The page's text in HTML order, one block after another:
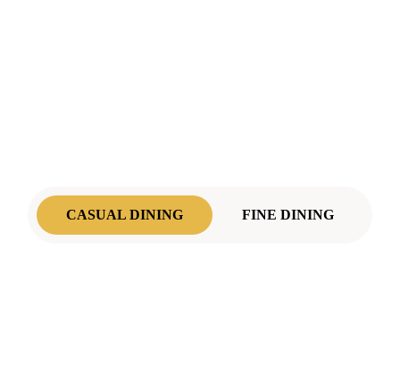
CASUAL DINING FINE DINING